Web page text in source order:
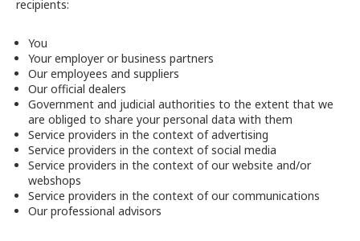
recipients:
You
Your employer or business partners
Our employees and suppliers
Our official dealers
Government and judicial authorities to the extent that we
are obliged to share your personal data with them
Service providers in the context of advertising
Service providers in the context of social media
Service providers in the context of our website and/or
webshops
Service providers in the context of our communications
Our professional advisors